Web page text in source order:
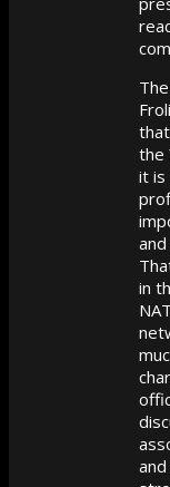
the
it is
in